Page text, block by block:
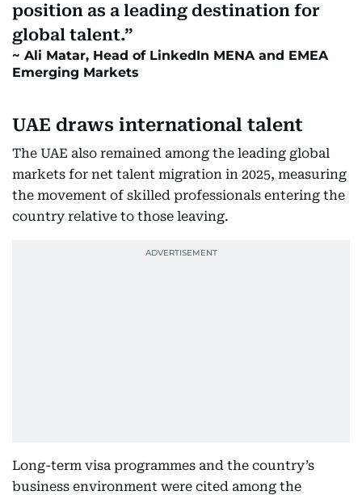
position as a leading destination for
global talent.
Ali Matar, Head of LinkedIn MENA and EMEA
Emerging Markets
UAE draws international talent
The UAE also remained among the leading global
markets for net talent migration in 2025, measuring
the movement of skilled professionals entering the
country relative to those leaving.
Long-term visa programmes and the country’s
business environment were cited among the